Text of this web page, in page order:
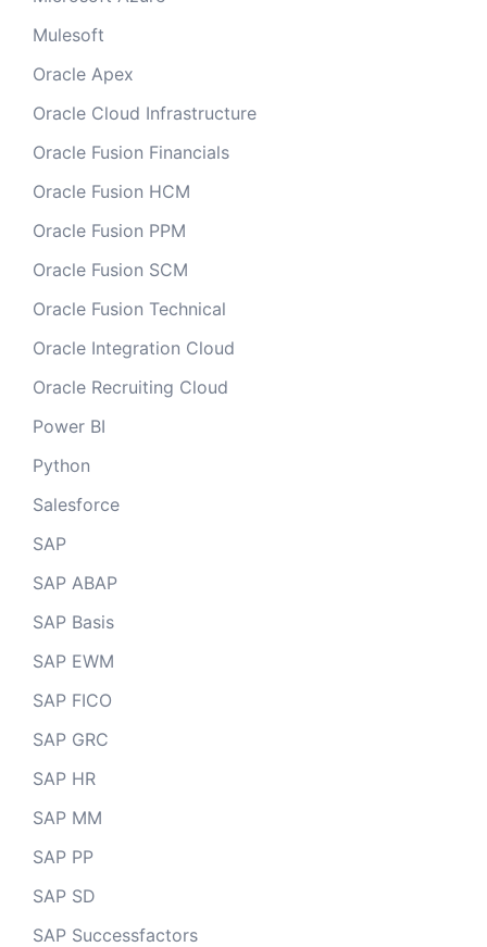
Mulesoft
Oracle Apex
Oracle Cloud Infrastructure
Oracle Fusion Financials
Oracle Fusion HCM
Oracle Fusion PPM
Oracle Fusion SCM
Oracle Fusion Technical
Oracle Integration Cloud
Oracle Recruiting Cloud
Power BI
Python
Salesforce
SAP
SAP ABAP
SAP Basis
SAP EWM
SAP FICO
SAP GRC
SAP HR
SAP MM
SAP PP
SAP SD
SAP Successfactors